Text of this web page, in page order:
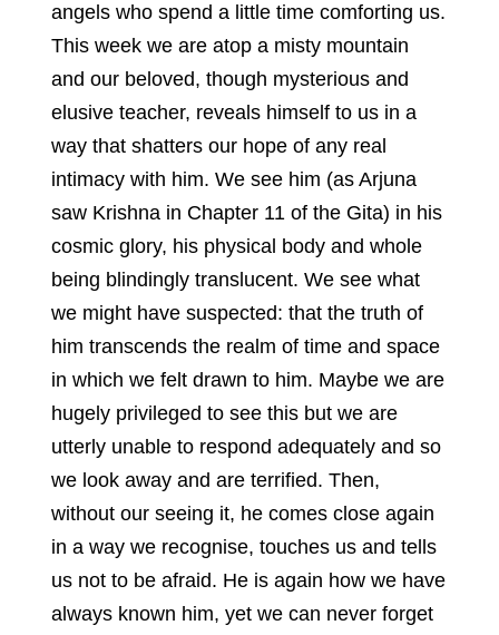
angels who spend a little time comforting us.
This week we are atop a misty mountain
and our beloved, though mysterious and
elusive teacher, reveals himself to us in a
way that shatters our hope of any real
intimacy with him. We see him (as Arjuna
saw Krishna in Chapter 11 of the Gita) in his
cosmic glory, his physical body and whole
being blindingly translucent. We see what
we might have suspected: that the truth of
him transcends the realm of time and space
in which we felt drawn to him. Maybe we are
hugely privileged to see this but we are
utterly unable to respond adequately and so
we look away and are terrified. Then,
without our seeing it, he comes close again
in a way we recognise, touches us and tells
us not to be afraid. He is again how we have
always known him, yet we can never forget